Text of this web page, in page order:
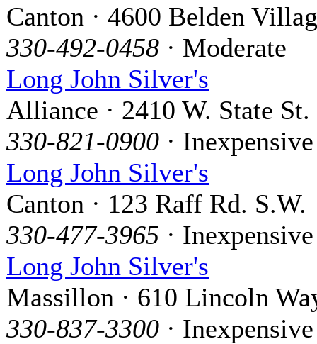
Canton · 4600 Belden
330-492-0458 · Moderate
Long John Silver's
Alliance · 2410 W. State St.
330-821-0900 · Inexpensive
Long John Silver's
Canton · 123 Raff Rd. S.W.
330-477-3965 · Inexpensive
Long John Silver's
Massillon · 610 Lincoln
330-837-3300 · Inexpensive